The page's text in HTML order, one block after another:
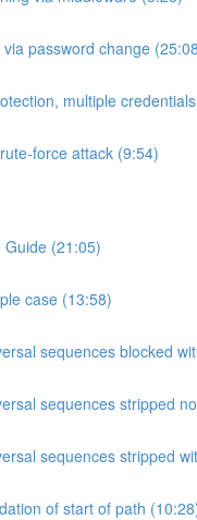
password change
multiple
force attack (9:54)
Guide (21:05)
case (13:58)
sequences blocked
sequences stripped
sequences stripped
of start of path